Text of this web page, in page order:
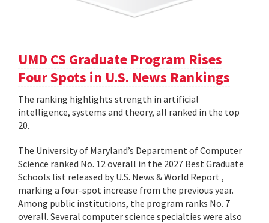
UMD CS Graduate Program Rises
Four Spots in U.S. News Rankings
The ranking highlights strength in artificial
intelligence, systems and theory, all ranked in the top
20.
The University of Maryland’s Department of Computer
Science ranked No. 12 overall in the 2027 Best Graduate
Schools list released by U.S. News & World Report ,
marking a four-spot increase from the previous year.
Among public institutions, the program ranks No. 7
overall. Several computer science specialties were also